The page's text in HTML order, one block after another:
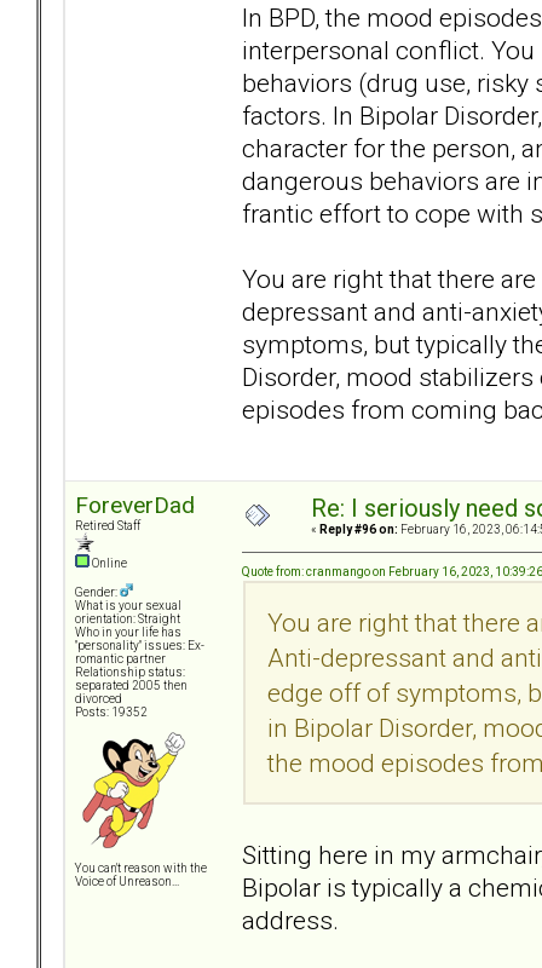
In BPD, the mood
interpersonal conflict.
behaviors (drug use, risky
factors. In Bipolar
character for the person,
dangerous behaviors are
frantic effort to cope with
You are right that there
depressant and anti-
symptoms, but typically
Disorder, mood
episodes from coming
ForeverDad
Retired Staff
Online
Gender:
What is your sexual
orientation: Straight
Who in your life has
"personality" issues: Ex-
romantic partner
Relationship status:
separated 2005 then
divorced
Posts: 19352
You can't reason with the
Voice of Unreason...
Re: I seriously need
« Reply #96 on: February 16, 2023,
Quote from: cranmango on February 16, 2023,
You are right that there
Anti-depressant and
edge off of symptoms,
in Bipolar Disorder,
the mood episodes
Sitting here in my
Bipolar is typically a
address.